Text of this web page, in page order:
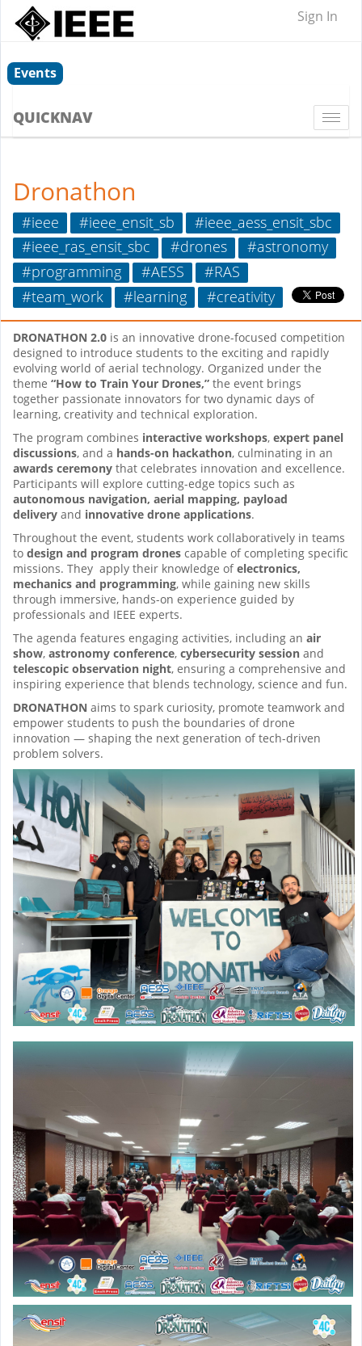
Sign In
Events
QUICKNAV
Dronathon
#ieee #ieee_ensit_sb
#ieee_aess_ensit_sbc
#ieee_ras_ensit_sbc
#drones
#astronomy
#programming
#AESS
#RAS
#team_work
#learning #creativity
DRONATHON 2.0 is an innovative drone-focused competition
designed to introduce students to the exciting and rapidly
evolving world of aerial technology. Organized under the
theme “How to Train Your Drones,” the event brings
together passionate innovators for two dynamic days of
learning, creativity and technical exploration.
The program combines interactive workshops, expert panel
discussions, and a hands-on hackathon, culminating in an
awards ceremony that celebrates innovation and excellence.
Participants will explore cutting-edge topics such as
autonomous navigation, aerial mapping, payload
delivery and innovative drone applications.
Throughout the event, students work collaboratively in teams
to design and program drones capable of completing specific
missions. They apply their knowledge ofelectronics,
mechanics and programming, while gaining new skills
through immersive, hands-on experience guided by
professionals and IEEE experts.
The agenda features engaging activities, including an air
show, astronomy conference, cybersecurity session and
telescopic observation night, ensuring a comprehensive and
inspiring experience that blends technology, science and fun.
DRONATHON aims to spark curiosity, promote teamwork and
empower students to push the boundaries of drone
innovation — shaping the next generation of tech-driven
problem solvers.